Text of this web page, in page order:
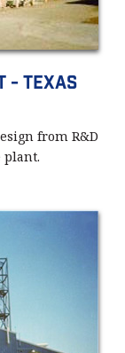
Texas
from R&D
plant.